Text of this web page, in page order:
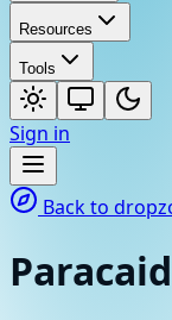
Resources
Tools
Sign in
Back to